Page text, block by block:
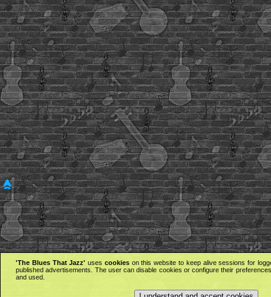
'The Blues That Jazz' uses cookieson this website to keep alive sessions for
published advertisements. The user can disable cookies or configure their
and used.